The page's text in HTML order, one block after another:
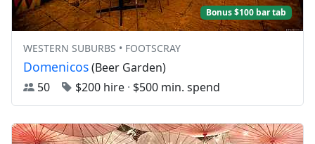
Bonus $100 bar tab
WESTERN SUBURBS • FOOTSCRAY
Domenicos(Beer Garden)
50
$200 hire · $500 min. spend